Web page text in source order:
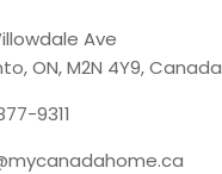
Ave
ON, M2N 4Y9, Canada
9311